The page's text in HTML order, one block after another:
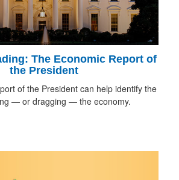
The Economic Report of
the President
of the President can help identify the
— or dragging — the economy.